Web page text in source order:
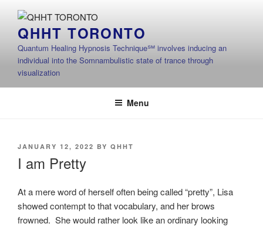
contentQHHT TORONTO
Quantum Healing Hypnosis Technique℠ involves inducing an
individual into the Somnambulistic state of trance through
visualization
Menu
POSTED
JANUARY 12, 2022 BY QHHT
I am Pretty
At a mere word of herself often being called “pretty”, Lisa
showed contempt to that vocabulary, and her brows
frowned. She would rather look like an ordinary looking